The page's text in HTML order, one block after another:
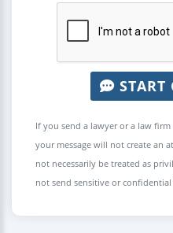
START
If you send a lawyer or a law firm
your message will not create an
not necessarily be treated as
not send sensitive or